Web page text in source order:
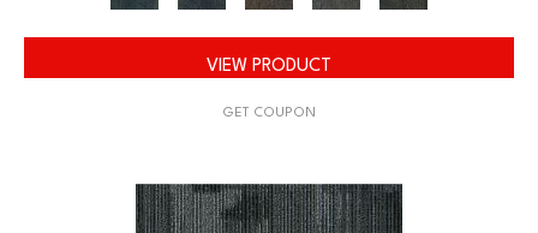
VIEW PRODUCT
GET COUPON